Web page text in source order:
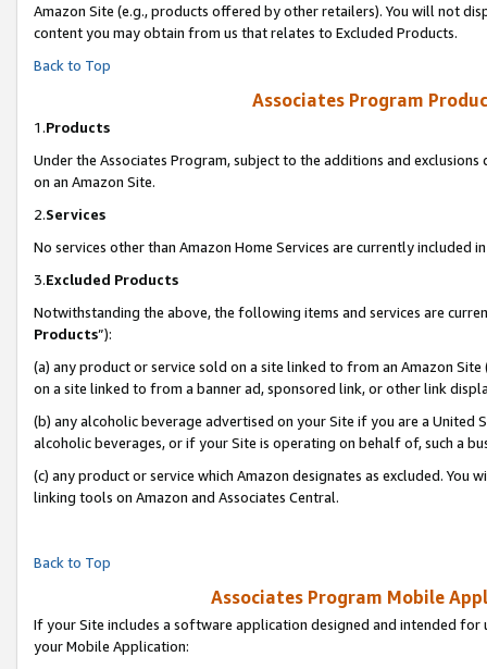
Amazon Site (e.g., products offered by other retailers). You will not
content you may obtain from us that relates to Excluded Products.
Back to Top
Associates Program
1.Products
Under the Associates Program, subject to the additions and
on an Amazon Site.
2.Services
No services other than Amazon Home Services are currently included
3.Excluded Products
Notwithstanding the above, the following items and services are
Products”):
(a) any product or service sold on a site linked to from an Amazon
on a site linked to from a banner ad, sponsored link, or other link
(b) any alcoholic beverage advertised on your Site if you are a
alcoholic beverages, or if your Site is operating on behalf of, such a
(c) any product or service which Amazon designates as excluded. You
linking tools on Amazon and Associates Central.
Back to Top
Associates Program Mobile
If your Site includes a software application designed and intended
your Mobile Application: